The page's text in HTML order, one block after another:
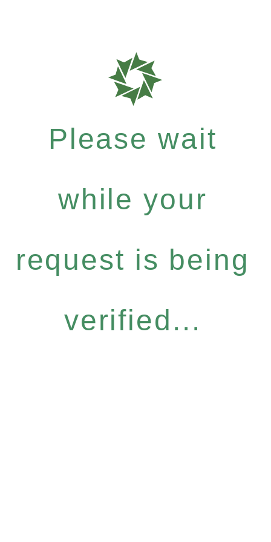
Please wait
while your
request is being
verified...